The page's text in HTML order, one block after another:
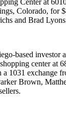
Colorado, for
and Brad Lyons
based investor
center at
1031 exchange
Brown,